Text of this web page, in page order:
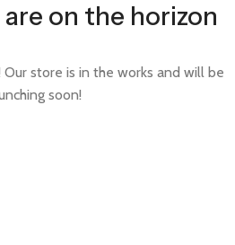
on the horizon
store is in the works and will be
soon!